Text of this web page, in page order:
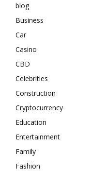
blog
Business
Car
Casino
CBD
Celebrities
Construction
Cryptocurrency
Education
Entertainment
Family
Fashion